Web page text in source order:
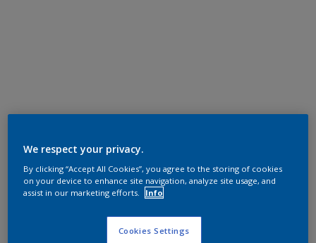
We respect your privacy.
By clicking “Accept All Cookies”, you agree to the storing of cookies
on your device to enhance site navigation, analyze site usage, and
assist in our marketing efforts.
Info
Cookies Settings